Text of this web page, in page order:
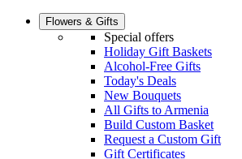
Flowers & Gifts
Special offers
Holiday Gift Baskets
Alcohol-Free Gifts
Today's Deals
New Bouquets
All Gifts to Armenia
Build Custom Basket
Request a Custom Gift
Gift Certificates